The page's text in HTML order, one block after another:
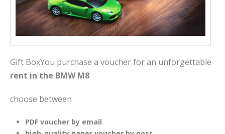
Gift BoxYou purchase a voucher for an unforgettable
rent in the BMW M8
choose between
PDF voucher by email